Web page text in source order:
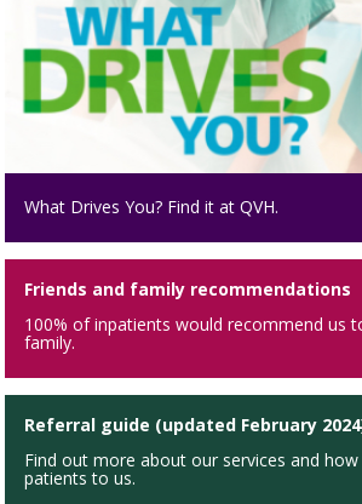
What Drives You? Find it at QVH.
Friends and family recommendations
100% of inpatients would recommend us
family.
Referral guide (updated February
Find out more about our services and
patients to us.